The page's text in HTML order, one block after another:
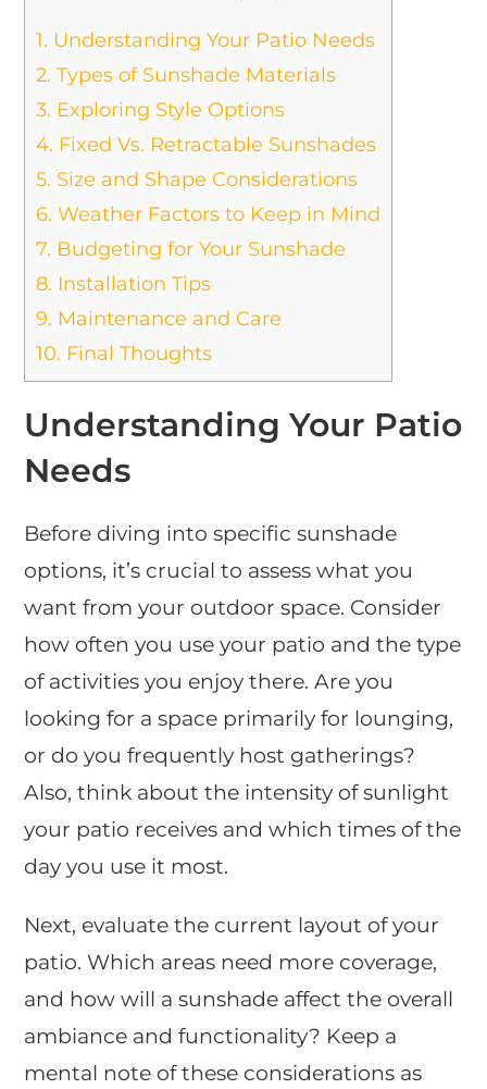
1. Understanding Your Patio Needs
2. Types of Sunshade Materials
3. Exploring Style Options
4. Fixed Vs. Retractable Sunshades
5. Size and Shape Considerations
6. Weather Factors to Keep in Mind
7. Budgeting for Your Sunshade
8. Installation Tips
9. Maintenance and Care
10. Final Thoughts
Understanding Your Patio
Needs
Before diving into specific sunshade
options, it’s crucial to assess what you
want from your outdoor space. Consider
how often you use your patio and the type
of activities you enjoy there. Are you
looking for a space primarily for lounging,
or do you frequently host gatherings?
Also, think about the intensity of sunlight
your patio receives and which times of the
day you use it most.
Next, evaluate the current layout of your
patio. Which areas need more coverage,
and how will a sunshade affect the overall
ambiance and functionality? Keep a
mental note of these considerations as